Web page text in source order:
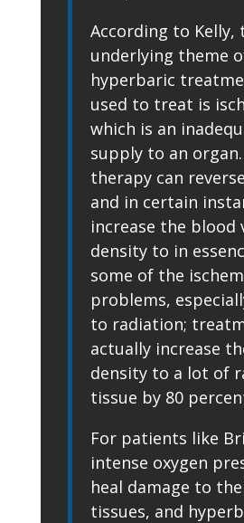
According to Kelly,
underlying theme
hyperbaric
used to treat is
which is an
supply to an
therapy can
and in certain
increase the blood
density to in
some of the
problems,
to radiation;
actually increase
density to a lot of
tissue by 80
For patients like
intense oxygen
heal damage to
tissues, and